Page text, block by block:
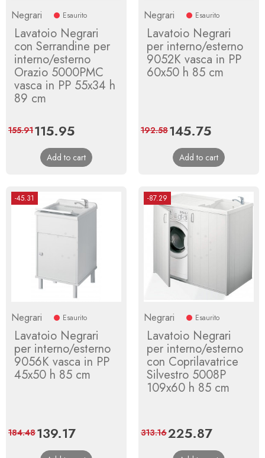
Negrari Esaurito
Lavatoio Negrari
con Serrandine per
interno/esterno
Orazio 5000PMC
vasca in PP 55x34 h
89 cm
Price
115.95Regular
price
155.91
Add to cart
Negrari Esaurito
Lavatoio Negrari
per interno/esterno
9052K vasca in PP
60x50 h 85 cm
Price
145.75Regular
price
192.58
Add to cart
-45.31
Negrari Esaurito
Lavatoio Negrari
per interno/esterno
9056K vasca in PP
45x50 h 85 cm
Price
139.17Regular
price
184.48
-87.29
Negrari Esaurito
Lavatoio Negrari
per interno/esterno
con Coprilavatrice
Silvestro 5008P
109x60 h 85 cm
Price
225.87Regular
price
313.16